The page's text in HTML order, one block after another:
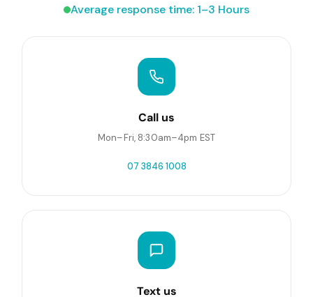
Average response time: 1–3 Hours
Call us
Mon–Fri, 8:30am–4pm EST
07 3846 1008
Text us